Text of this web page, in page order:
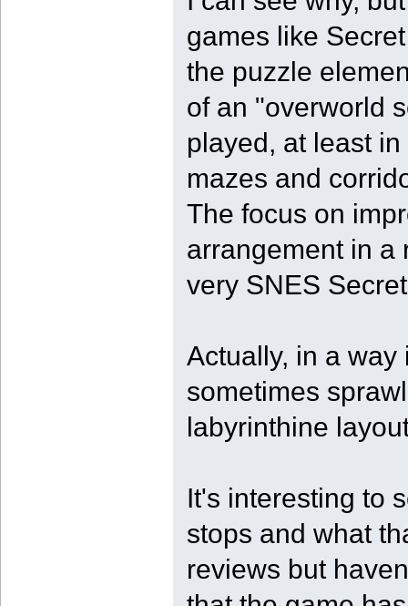
games like
the puzzle
of an "overworld
played, at least
mazes and
The focus on
arrangement in a
very SNES
Actually, in a
sometimes
labyrinthine
It's interesting to
stops and what
reviews but